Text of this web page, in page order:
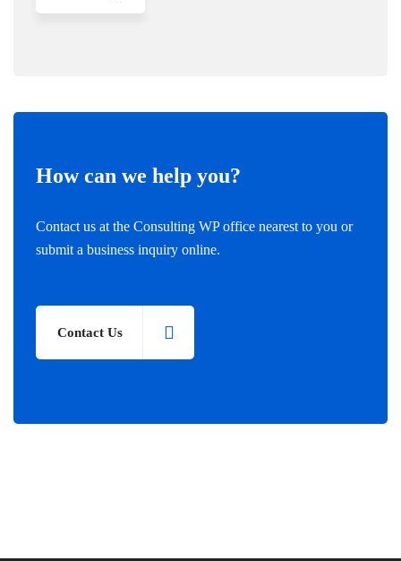
How can we help you?
Contact us at the Consulting WP office nearest to you or
submit a business inquiry online.
Contact Us